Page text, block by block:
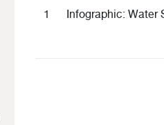
1 Infographic: Water